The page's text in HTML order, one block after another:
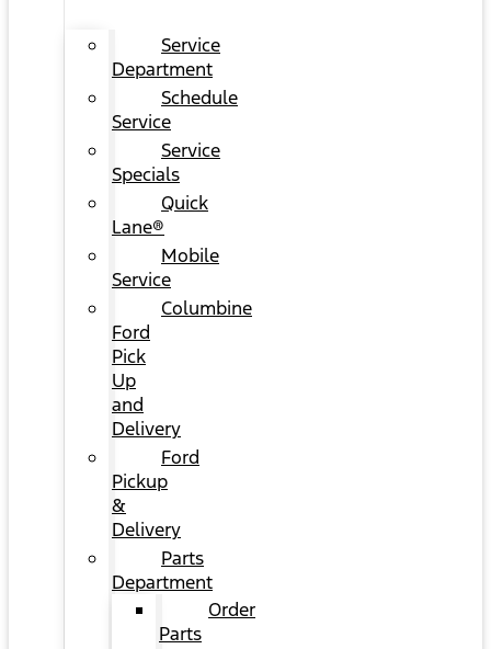
Service
Department
Schedule
Service
Service
Specials
Quick
Lane®
Mobile
Service
Columbine
Ford
Pick
Up
and
Delivery
Ford
Pickup
&
Delivery
Parts
Department
Order
Parts